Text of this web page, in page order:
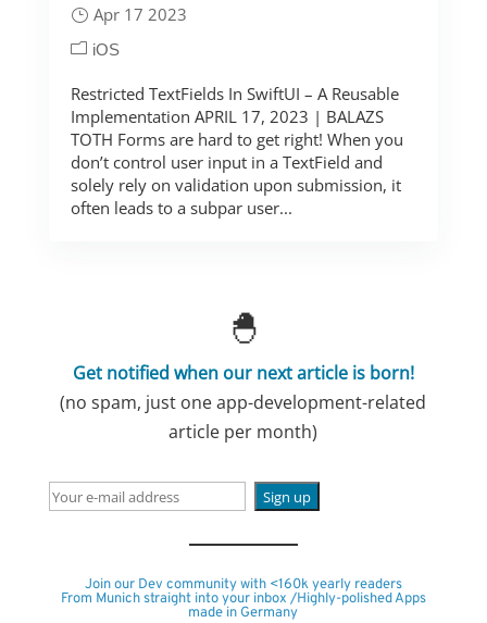
Apr 17 2023
iOS
Restricted TextFields In SwiftUI – A Reusable
Implementation APRIL 17, 2023 | BALAZS
TOTH Forms are hard to get right! When you
don’t control user input in a TextField and
solely rely on validation upon submission, it
often leads to a subpar user...
🐣
Get notified when our next article is born!
(no spam, just one app-development-related
article per month)
Join our Dev community with <160k yearly readers
From Munich straight into your inbox /Highly-polished Apps
made in Germany